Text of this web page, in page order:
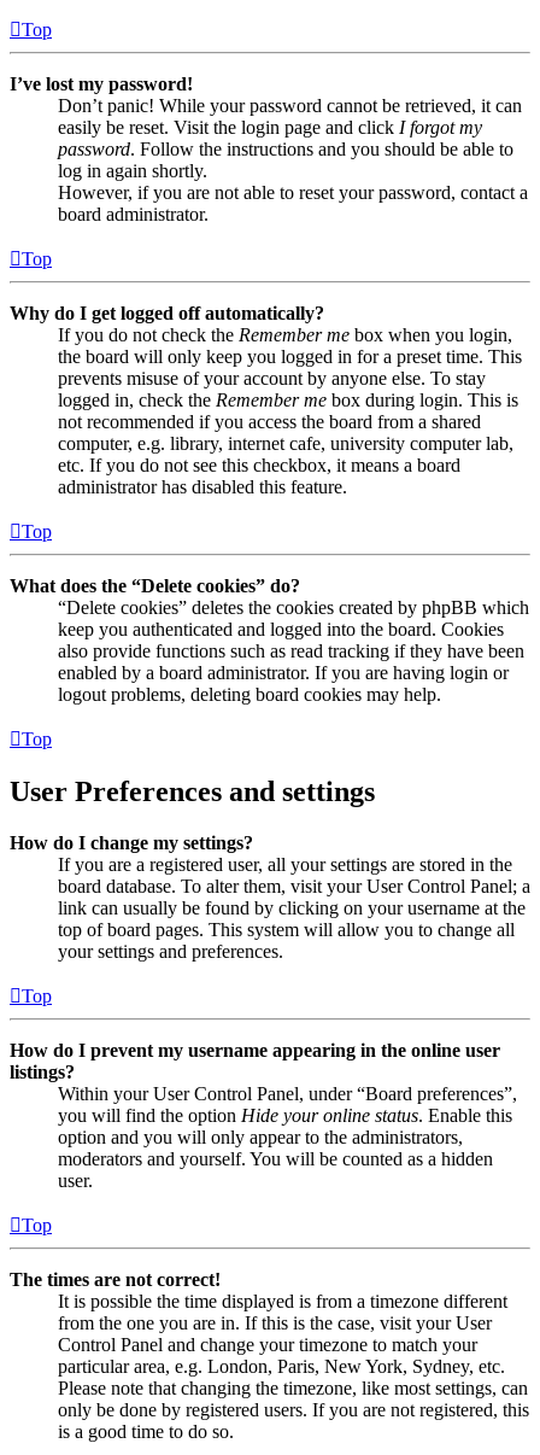
Top
I’ve lost my password!
Don’t panic! While your password cannot be retrieved, it can
easily be reset. Visit the login page and click I forgot my
password. Follow the instructions and you should be able to
log in again shortly.
However, if you are not able to reset your password, contact a
board administrator.
Top
Why do I get logged off automatically?
If you do not check the Remember me box when you login,
the board will only keep you logged in for a preset time. This
prevents misuse of your account by anyone else. To stay
logged in, check the Remember me box during login. This is
not recommended if you access the board from a shared
computer, e.g. library, internet cafe, university computer lab,
etc. If you do not see this checkbox, it means a board
administrator has disabled this feature.
Top
What does the “Delete cookies” do?
“Delete cookies” deletes the cookies created by phpBB which
keep you authenticated and logged into the board. Cookies
also provide functions such as read tracking if they have been
enabled by a board administrator. If you are having login or
logout problems, deleting board cookies may help.
Top
User Preferences and settings
How do I change my settings?
If you are a registered user, all your settings are stored in the
board database. To alter them, visit your User Control Panel; a
link can usually be found by clicking on your username at the
top of board pages. This system will allow you to change all
your settings and preferences.
Top
How do I prevent my username appearing in the online user
listings?
Within your User Control Panel, under “Board preferences”,
you will find the option Hide your online status. Enable this
option and you will only appear to the administrators,
moderators and yourself. You will be counted as a hidden
user.
Top
The times are not correct!
It is possible the time displayed is from a timezone different
from the one you are in. If this is the case, visit your User
Control Panel and change your timezone to match your
particular area, e.g. London, Paris, New York, Sydney, etc.
Please note that changing the timezone, like most settings, can
only be done by registered users. If you are not registered, this
is a good time to do so.